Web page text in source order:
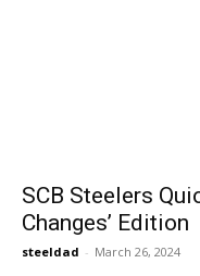
SCB Steelers
Changes’ Edition
steeldad - March 26, 2024